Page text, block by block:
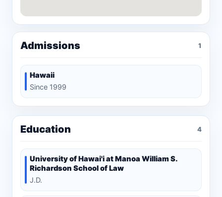
Admissions 1
Hawaii
Since 1999
Education 4
University of Hawai'i at Manoa William S.
Richardson School of Law
J.D.